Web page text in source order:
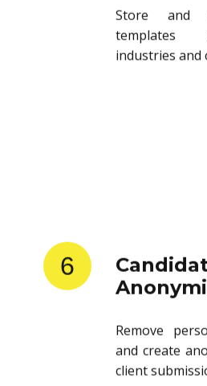
Store and
templates
industries and
6
Remove
and create
client